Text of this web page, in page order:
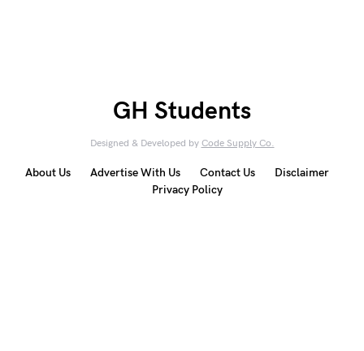
GH Students
Designed & Developed by Code Supply Co.
About Us Advertise With Us Contact Us
Disclaimer
Privacy Policy